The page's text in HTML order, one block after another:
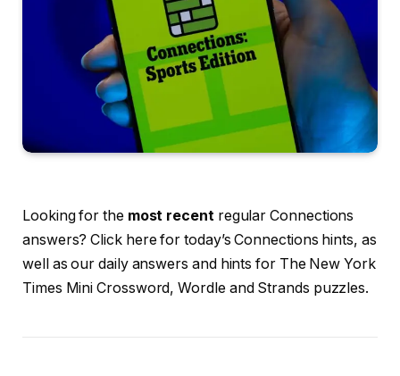
Looking for the most recent regular Connections
answers? Click here for today’s Connections hints, as
well as our daily answers and hints for The New York
Times Mini Crossword, Wordle and Strands puzzles.